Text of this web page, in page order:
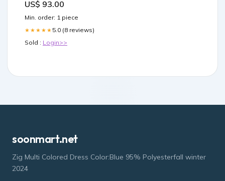
Size:9
US$ 93.00
Min. order: 1 piece
★★★★★ 5.0 (8 reviews)
Sold : Login>>
soonmart.net
Zig Multi Colored Dress Color:Blue 95% Polyesterfall winter
2024